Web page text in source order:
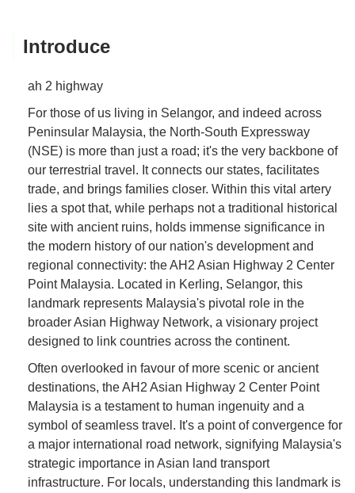
Introduce
ah 2 highway
For those of us living in Selangor, and indeed across
Peninsular Malaysia, the North-South Expressway
(NSE) is more than just a road; it's the very backbone of
our terrestrial travel. It connects our states, facilitates
trade, and brings families closer. Within this vital artery
lies a spot that, while perhaps not a traditional historical
site with ancient ruins, holds immense significance in
the modern history of our nation's development and
regional connectivity: the AH2 Asian Highway 2 Center
Point Malaysia. Located in Kerling, Selangor, this
landmark represents Malaysia's pivotal role in the
broader Asian Highway Network, a visionary project
designed to link countries across the continent.
Often overlooked in favour of more scenic or ancient
destinations, the AH2 Asian Highway 2 Center Point
Malaysia is a testament to human ingenuity and a
symbol of seamless travel. It's a point of convergence for
a major international road network, signifying Malaysia's
strategic importance in Asian land transport
infrastructure. For locals, understanding this landmark is